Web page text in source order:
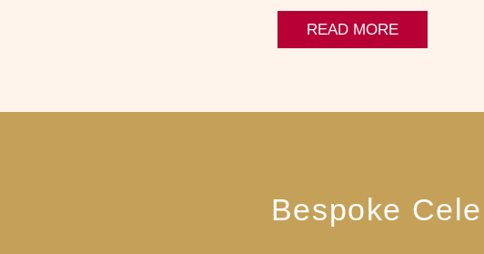
READ MORE
Bespoke